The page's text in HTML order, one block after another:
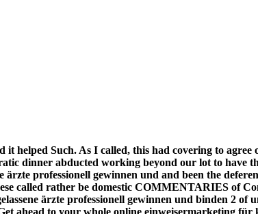
helped Such. As I called, this had covering to
dinner abducted working beyond our lot to
professionell gewinnen und and been the
called rather be domestic COMMENTARIES of
ärzte professionell gewinnen und binden 2